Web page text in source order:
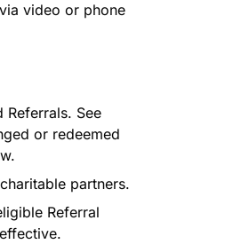
video or phone
See
or redeemed
partners.
Referral